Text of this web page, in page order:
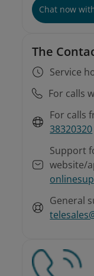
Chat now
The
Service
For calls
For calls
38320320
Support
website/
General